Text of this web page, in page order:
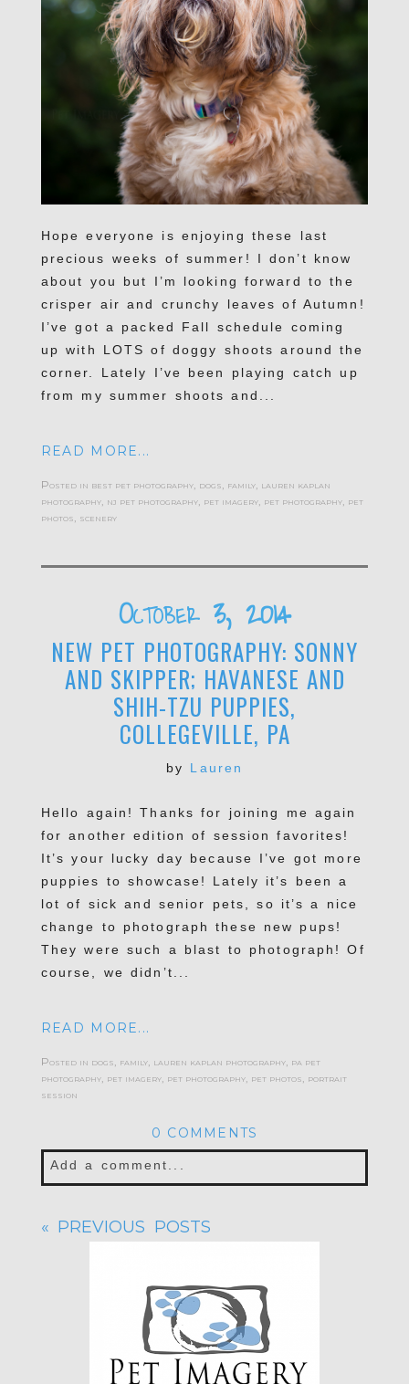
Hope everyone is enjoying these last
precious weeks of summer! I don’t know
about you but I’m looking forward to the
crisper air and crunchy leaves of Autumn!
I’ve got a packed Fall schedule coming
up with LOTS of doggy shoots around the
corner. Lately I’ve been playing catch up
from my summer shoots and...
READ MORE...
Posted in best pet photography, dogs, family, lauren kaplan
photography, nj pet photography, pet imagery, pet photography, pet
photos, scenery
October 3, 2014
NEW PET PHOTOGRAPHY: SONNY
AND SKIPPER; HAVANESE AND
SHIH-TZU PUPPIES,
COLLEGEVILLE, PA
by Lauren
Hello again! Thanks for joining me again
for another edition of session favorites!
It’s your lucky day because I’ve got more
puppies to showcase! Lately it’s been a
lot of sick and senior pets, so it’s a nice
change to photograph these new pups!
They were such a blast to photograph! Of
course, we didn’t...
READ MORE...
Posted in dogs, family, lauren kaplan photography, pa pet
photography, pet imagery, pet photography, pet photos, portrait
session
0 COMMENTS
Add a comment...
Required fields are marked *
« PREVIOUS POSTS